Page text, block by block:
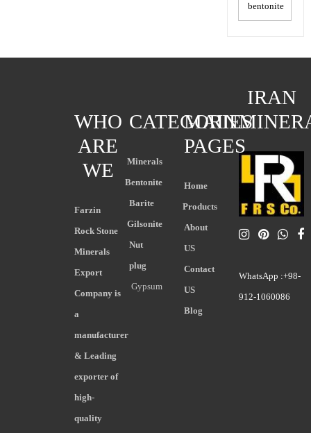
bentonite
IRAN
WhatsApp :+98-
912-1060086
MAIN
PAGES
Home
Products
About
US
Contact
US
Blog
CATEGORIES
Minerals
Bentonite
Barite
Gilsonite
Nut
plug
Gypsum
WHO
ARE
WE
Farzin
Rock Stone
Minerals
Export
Company is
a
manufacturer
& Leading
exporter of
high-
quality